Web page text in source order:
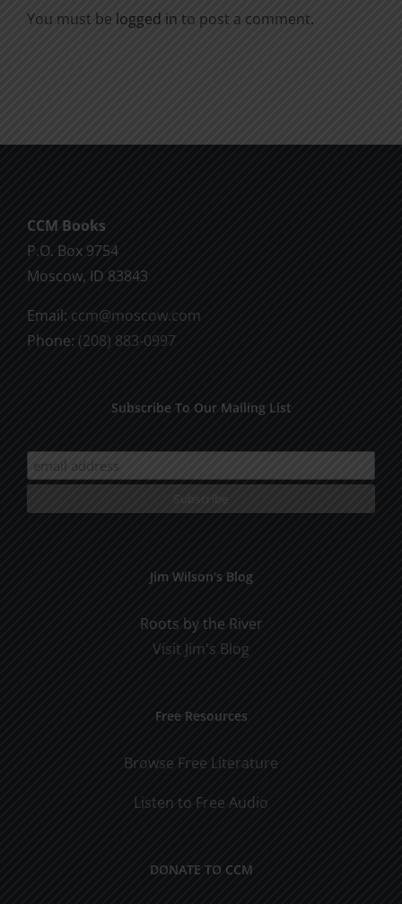
You must be logged in to post a comment.
CCM Books
P.O. Box 9754
Moscow, ID 83843
Email: ccm@moscow.com
Phone: (208) 883-0997
Subscribe To Our Mailing List
Jim Wilson’s Blog
Roots by the River
Visit Jim's Blog
Free Resources
Browse Free Literature
Listen to Free Audio
DONATE TO CCM